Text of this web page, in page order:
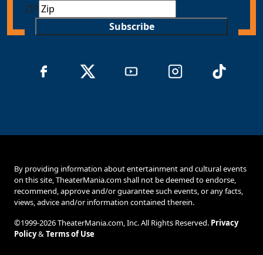
ZIP
Subscribe
By providing information about entertainment and cultural events
on this site, TheaterMania.com shall not be deemed to endorse,
recommend, approve and/or guarantee such events, or any facts,
views, advice and/or information contained therein.
©1999-2026 TheaterMania.com, Inc. All Rights Reserved. Privacy
Policy&Terms of Use